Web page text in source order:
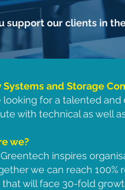
support our clients in
Systems and Storage
looking for a talented
with technical as well
we?
inspires
we can reach 100%
that will face 30-fold